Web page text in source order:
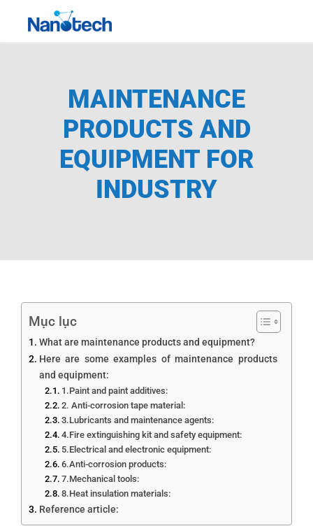
MAINTENANCE
PRODUCTS AND
EQUIPMENT FOR
INDUSTRY
Mục lục
What are maintenance products and equipment?
Here are some examples of maintenance products
and equipment:
1.Paint and paint additives:
2. Anti-corrosion tape material:
3.Lubricants and maintenance agents:
4.Fire extinguishing kit and safety equipment:
5.Electrical and electronic equipment:
6.Anti-corrosion products:
7.Mechanical tools:
8.Heat insulation materials:
Reference article: